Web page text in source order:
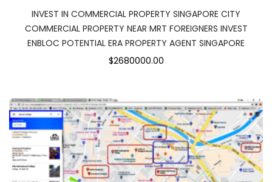
INVEST IN COMMERCIAL PROPERTY SINGAPORE CITY
COMMERCIAL PROPERTY NEAR MRT FOREIGNERS INVEST
ENBLOC POTENTIAL ERA PROPERTY AGENT SINGAPORE
$2680000.00